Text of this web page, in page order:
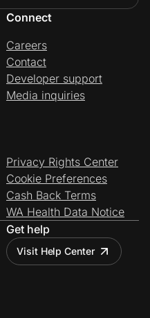
Connect
Careers
Contact
Developer support
Media inquiries
Privacy Rights Center
Cookie Preferences
Cash Back Terms
WA Health Data Notice
Get help
Visit Help Center